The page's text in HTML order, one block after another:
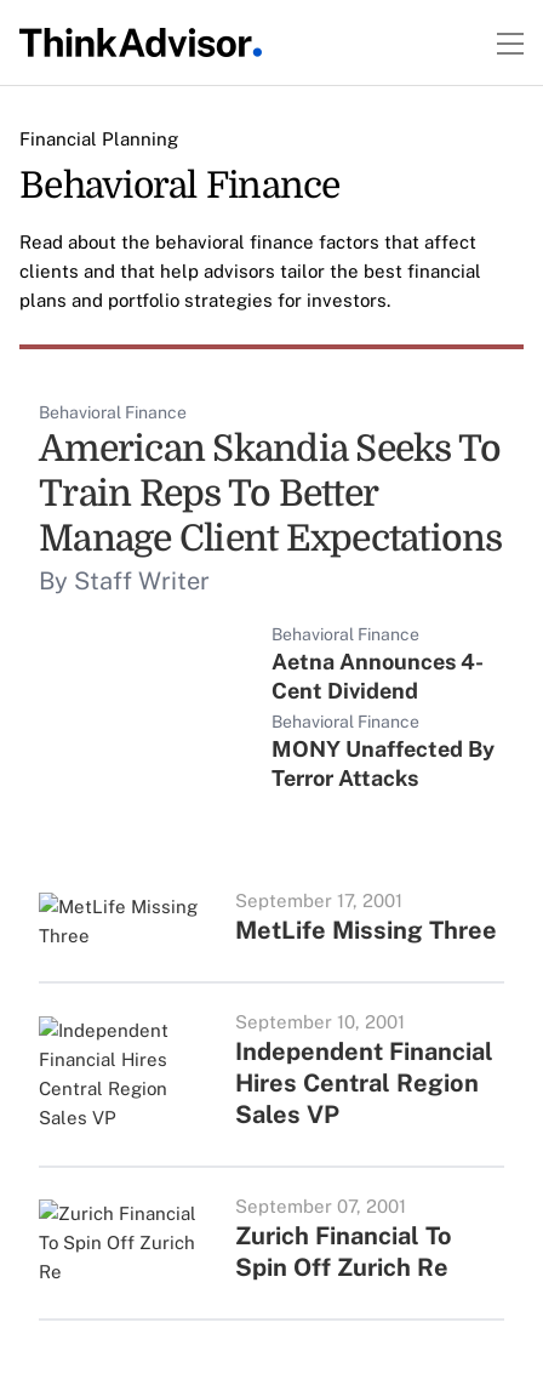
Financial Planning
Behavioral Finance
Read about the behavioral finance factors that affect
clients and that help advisors tailor the best financial
plans and portfolio strategies for investors.
Behavioral Finance
American Skandia Seeks To
Train Reps To Better
Manage Client Expectations
By Staff Writer
Behavioral Finance
Aetna Announces 4-
Cent Dividend
Behavioral Finance
MONY Unaffected By
Terror Attacks
September 17, 2001
MetLife Missing Three
September 10, 2001
Independent Financial
Hires Central Region
Sales VP
September 07, 2001
Zurich Financial To
Spin Off Zurich Re